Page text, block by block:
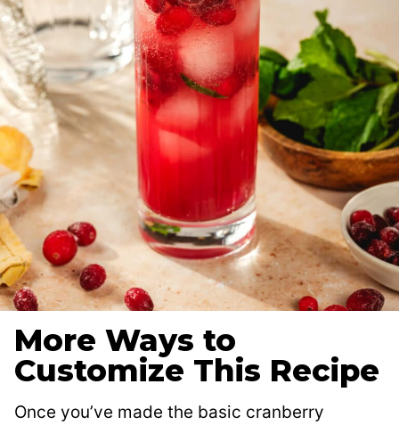
More Ways to
Customize This Recipe
Once you’ve made the basic cranberry